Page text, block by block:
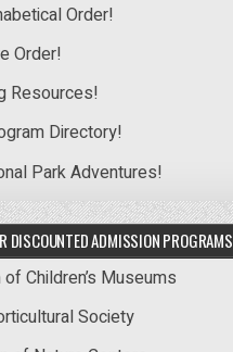
Order!
Order!
Resources!
Directory!
Park Adventures!
DISCOUNTED ADMISSION PROGRAMS
Children’s Museums
Society